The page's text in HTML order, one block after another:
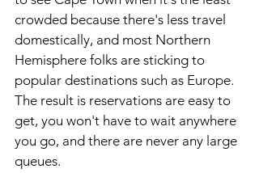
crowded because there's less travel
domestically, and most Northern
Hemisphere folks are sticking to
popular destinations such as Europe.
The result is reservations are easy to
get, you won't have to wait anywhere
you go, and there are never any large
queues.